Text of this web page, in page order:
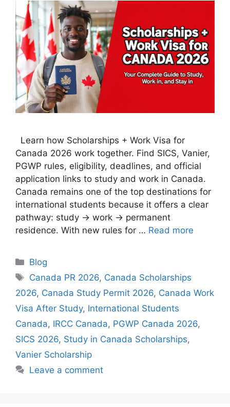
Learn how Scholarships + Work Visa for
Canada 2026 work together. Find SICS, Vanier,
PGWP rules, eligibility, deadlines, and official
application links to study and work in Canada.
Canada remains one of the top destinations for
international students because it offers a clear
pathway: study → work → permanent
residence. With new rules for … Read more
Categories
Blog
Tags
Canada PR 2026, Canada Scholarships
2026, Canada Study Permit 2026, Canada Work
Visa After Study, International Students
Canada, IRCC Canada, PGWP Canada 2026,
SICS 2026, Study in Canada Scholarships,
Vanier Scholarship
Leave a comment